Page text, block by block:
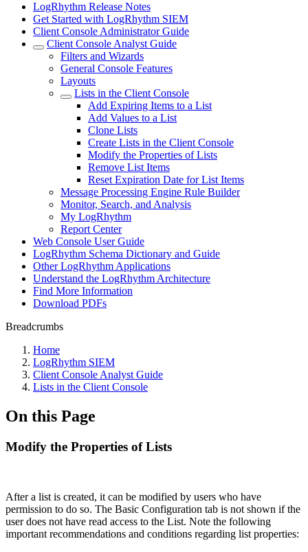
LogRhythm Release Notes
Get Started with LogRhythm SIEM
Client Console Administrator Guide
Client Console Analyst Guide
Filters and Wizards
General Console Features
Layouts
Lists in the Client Console
Add Expiring Items to a List
Add Values to a List
Clone Lists
Create Lists in the Client Console
Modify the Properties of Lists
Remove List Items
Reset Expiration Date for List Items
Message Processing Engine Rule Builder
Monitor, Search, and Analysis
My LogRhythm
Report Center
Web Console User Guide
LogRhythm Schema Dictionary and Guide
Other LogRhythm Applications
Understand the LogRhythm Architecture
Find More Information
Download PDFs
Breadcrumbs
Home
LogRhythm SIEM
Client Console Analyst Guide
Lists in the Client Console
On this Page
Modify the Properties of Lists
After a list is created, it can be modified by users who have
permission to do so. The Basic Configuration tab is not shown if the
user does not have read access to the List. Note the following
important recommendations and conditions regarding list properties: